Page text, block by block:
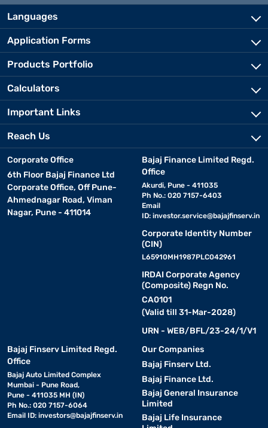
Languages
Application Forms
Products Portfolio
Calculators
Important Links
Reach Us
Corporate Office
6th Floor Bajaj Finance Ltd
Corporate Office, Off Pune-
Ahmednagar Road, Viman
Nagar, Pune - 411014
Bajaj Finance Limited Regd.
Office
Akurdi, Pune - 411035
Ph No.: 020 7157-6403
Email
ID: investor.service@bajajfinserv.in
Corporate Identity Number
(CIN)
L65910MH1987PLC042961
IRDAI Corporate Agency
(Composite) Regn No.
CA0101
(Valid till 31-Mar-2028)
URN - WEB/BFL/23-24/1/V1
Bajaj Finserv Limited Regd.
Office
Bajaj Auto Limited Complex
Mumbai - Pune Road,
Pune - 411035 MH (IN)
Ph No.: 020 7157-6064
Email ID: investors@bajajfinserv.in
Our Companies
Bajaj Finserv Ltd.
Bajaj Finance Ltd.
Bajaj General Insurance
Limited
Bajaj Life Insurance